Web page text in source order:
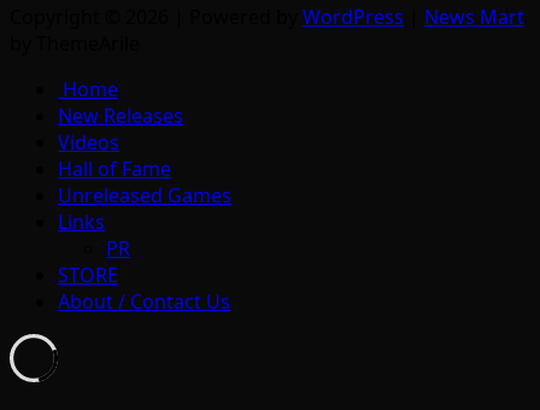
WordPress
News Mart
Home
New Releases
Videos
Hall of Fame
Unreleased Games
Links
PR
STORE
About / Contact Us